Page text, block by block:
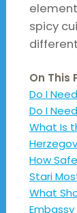
spicy
On This
Do I
Do I
What Is
How
Stari
What